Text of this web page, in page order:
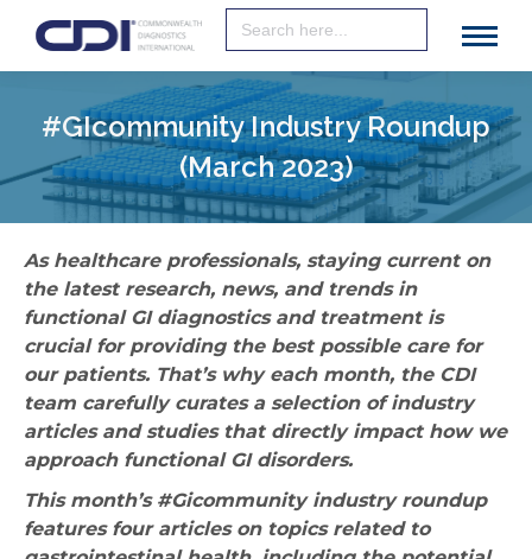
Search
for:
#GIcommunity Industry Roundup
(March 2023)
As healthcare professionals, staying current on
the latest research, news, and trends in
functional GI diagnostics and treatment is
crucial for providing the best possible care for
our patients. That’s why each month, the CDI
team carefully curates a selection of industry
articles and studies that directly impact how we
approach functional GI disorders.
This month’s #Gicommunity industry roundup
features four articles on topics related to